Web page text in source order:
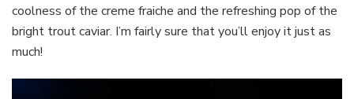
coolness of the creme fraiche and the refreshing pop of the
bright trout caviar. I’m fairly sure that you’ll enjoy it just as
much!